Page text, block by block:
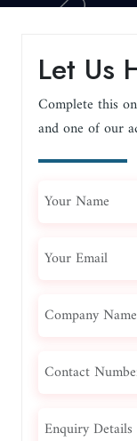
Let Us
Complete this
and one of our